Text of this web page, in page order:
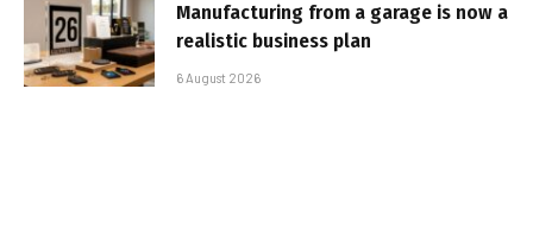
Manufacturing from a garage is now a
realistic business plan
6 August 2026